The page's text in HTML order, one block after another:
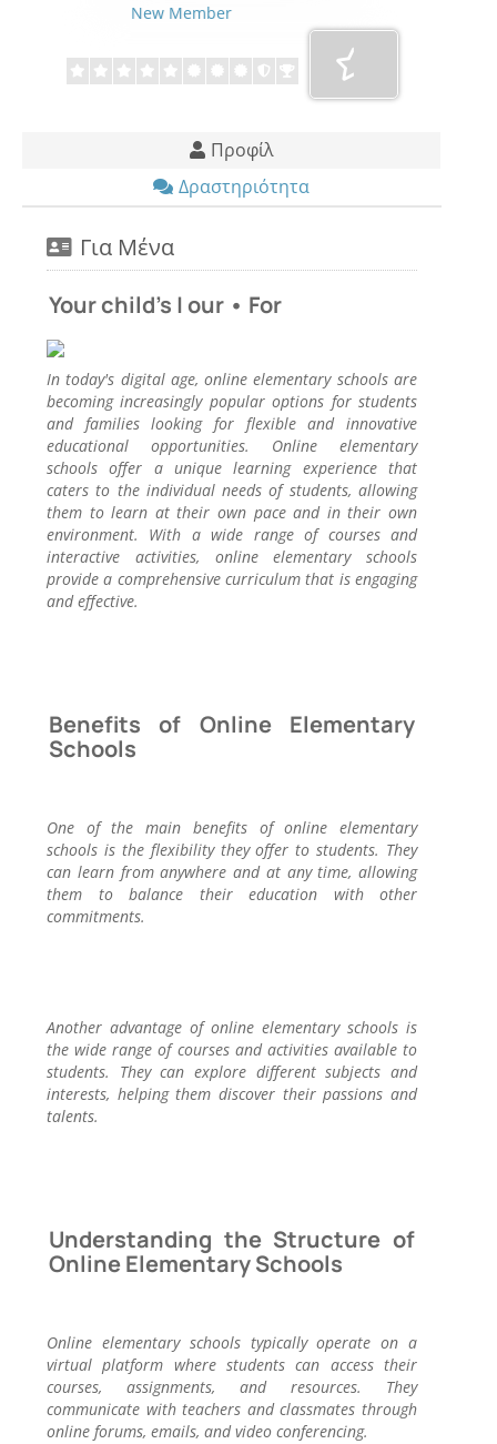
New Member
Προφίλ
Δραστηριότητα
Για Μένα
Your child's | our • For
In today's digital age, online elementary schools are
becoming increasingly popular options for students
and families looking for flexible and innovative
educational opportunities. Online elementary
schools offer a unique learning experience that
caters to the individual needs of students, allowing
them to learn at their own pace and in their own
environment. With a wide range of courses and
interactive activities, online elementary schools
provide a comprehensive curriculum that is engaging
and effective.
Benefits of Online Elementary
Schools
One of the main benefits of online elementary
schools is the flexibility they offer to students. They
can learn from anywhere and at any time, allowing
them to balance their education with other
commitments.
Another advantage of online elementary schools is
the wide range of courses and activities available to
students. They can explore different subjects and
interests, helping them discover their passions and
talents.
Understanding the Structure of
Online Elementary Schools
Online elementary schools typically operate on a
virtual platform where students can access their
courses, assignments, and resources. They
communicate with teachers and classmates through
online forums, emails, and video conferencing.